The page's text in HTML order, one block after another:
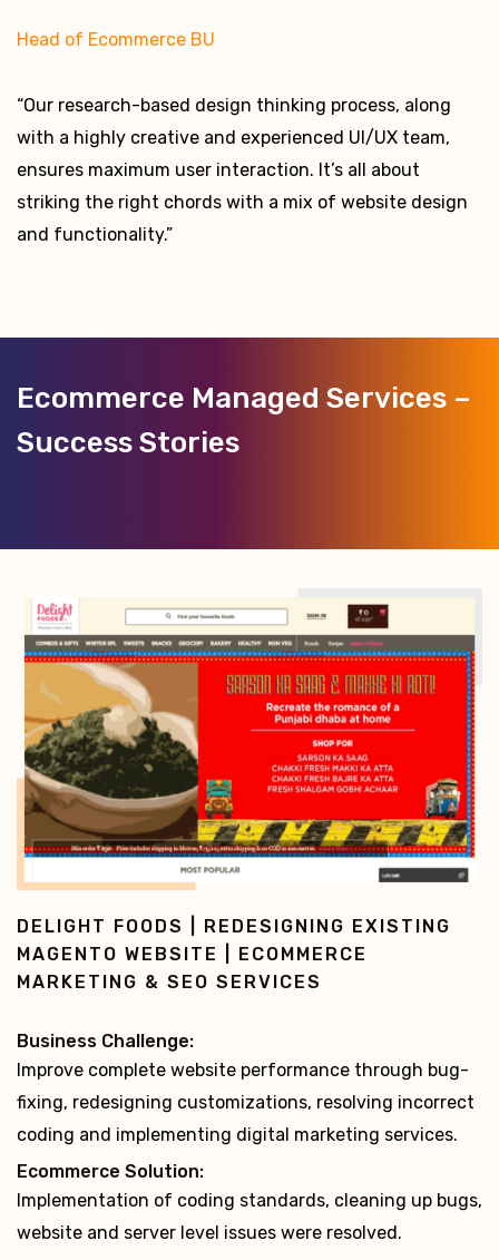
Head of Ecommerce BU
“Our research-based design thinking process, along
with a highly creative and experienced UI/UX team,
ensures maximum user interaction. It’s all about
striking the right chords with a mix of website design
and functionality.”
Ecommerce Managed Services –
Success Stories
MUMZWORLD | ECOMMERCE DEVELOPMENT,
SUPPORT & MAINTENANCE PROJECT |
MAGENTO COMMUNITY EDITION
Business Challenge:
Scale up to manage growing website traffic and add
website enhancements.
Ecommerce Solution:
Action list for improved website performance: bug-
fixing, security patch updates, etc.
Server upgrade for better memory and reduced load